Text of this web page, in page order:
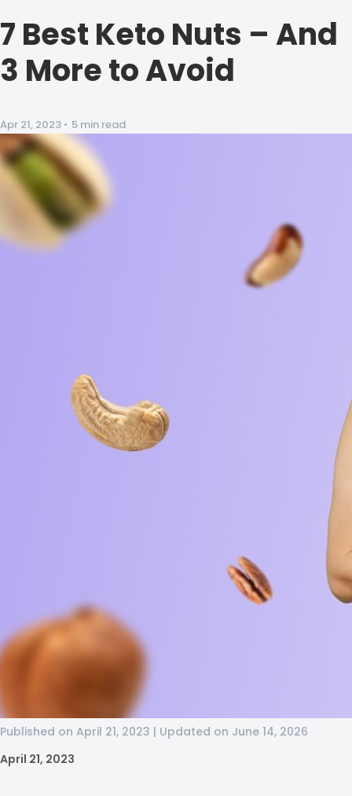
7 Best Keto Nuts – And
3 More to Avoid
Apr 21, 2023 • 5 min read
Published on April 21, 2023 | Updated on June 14, 2026
April 21, 2023